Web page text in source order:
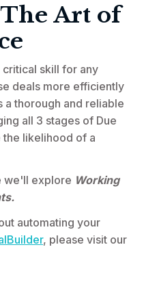
Art of
critical skill for any
deals more efficiently
a thorough and reliable
all 3 stages of Due
the likelihood of a
we'll explore Working
automating your
, please visit our